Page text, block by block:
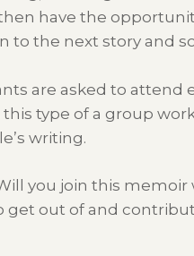
have the
to the next story and
are asked to attend
type of a group
writing.
you join this
get out of and